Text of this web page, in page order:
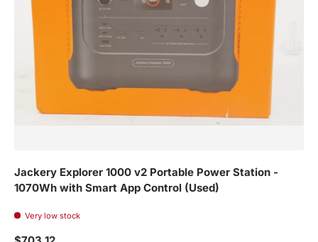
Jackery Explorer 1000 v2 Portable Power Station -
1070Wh with Smart App Control (Used)
Very low stock